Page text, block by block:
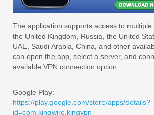
The application supports access to
the United Kingdom, Russia, the United
UAE, Saudi Arabia, China, and other
can open the app, select a server, and
available VPN connection option.
Google Play:
https://play.google.com/store/apps/details?
id=com.kingwire.kingvpn